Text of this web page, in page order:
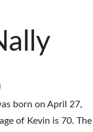
born on April 27,
of Kevin is 70. The